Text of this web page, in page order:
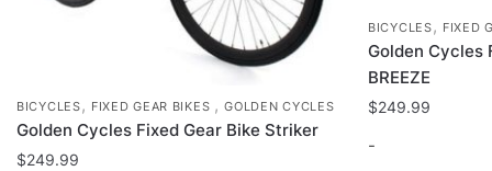
BICYCLES, FIXED GEAR BIKES ,GOLDEN CYCLES
Golden Cycles Fixed Gear Bike Striker
$249.99
BICYCLES , FIXED
Golden Cycles
BREEZE
$249.99
-